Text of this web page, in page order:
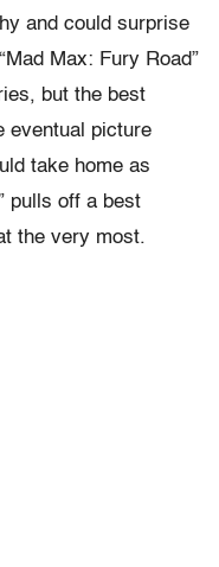
and could surprise
Max: Fury Road”
but the best
eventual picture
take home as
pulls off a best
the very most.